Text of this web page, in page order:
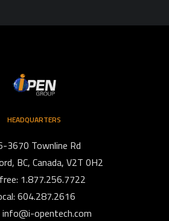
HEADQUARTERS
3670 Townline Rd
BC, Canada, V2T 0H2
1.877.256.7722
604.287.2616
info@i-opentech.com